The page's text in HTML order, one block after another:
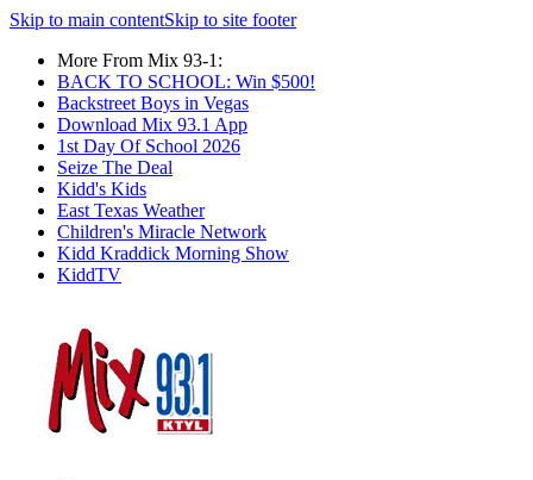
Skip to main contentSkip to site footer
More From Mix 93-1:
BACK TO SCHOOL: Win $500!
Backstreet Boys in Vegas
Download Mix 93.1 App
1st Day Of School 2026
Seize The Deal
Kidd's Kids
East Texas Weather
Children's Miracle Network
Kidd Kraddick Morning Show
KiddTV